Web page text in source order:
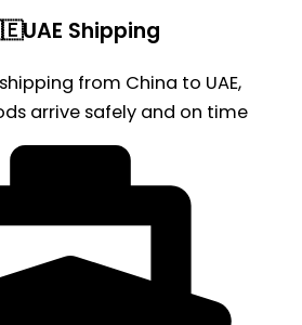
Shipping
from China to UAE,
arrive safely and on time